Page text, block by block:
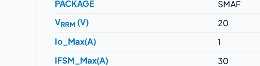
PACKAGE
SMAF
VRRM (V)
20
Io_Max(A)
1
IFSM_Max(A)
30